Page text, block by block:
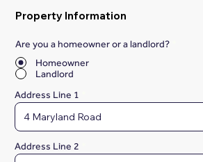
Property Information
Are you a homeowner or a landlord?
Homeowner
Landlord
Address Line 1
Address Line 2